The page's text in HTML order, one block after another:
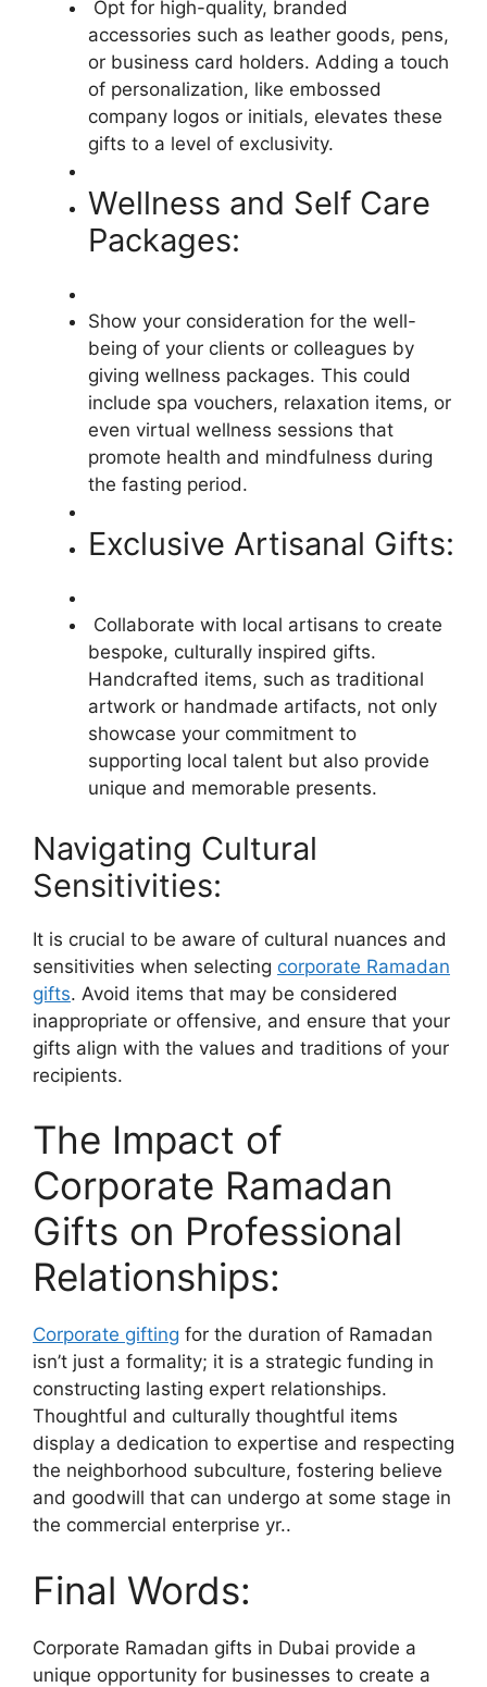
Opt for high-quality, branded
accessories such as leather goods, pens,
or business card holders. Adding a touch
of personalization, like embossed
company logos or initials, elevates these
gifts to a level of exclusivity.
Wellness and Self Care
Packages:
Show your consideration for the well-
being of your clients or colleagues by
giving wellness packages. This could
include spa vouchers, relaxation items, or
even virtual wellness sessions that
promote health and mindfulness during
the fasting period.
Exclusive Artisanal Gifts:
Collaborate with local artisans to create
bespoke, culturally inspired gifts.
Handcrafted items, such as traditional
artwork or handmade artifacts, not only
showcase your commitment to
supporting local talent but also provide
unique and memorable presents.
Navigating Cultural
Sensitivities:
It is crucial to be aware of cultural nuances and
sensitivities when selecting corporate Ramadan
gifts. Avoid items that may be considered
inappropriate or offensive, and ensure that your
gifts align with the values and traditions of your
recipients.
The Impact of
Corporate Ramadan
Gifts on Professional
Relationships:
Corporate gifting for the duration of Ramadan
isn’t just a formality; it is a strategic funding in
constructing lasting expert relationships.
Thoughtful and culturally thoughtful items
display a dedication to expertise and respecting
the neighborhood subculture, fostering believe
and goodwill that can undergo at some stage in
the commercial enterprise yr..
Final Words:
Corporate Ramadan gifts in Dubai provide a
unique opportunity for businesses to create a